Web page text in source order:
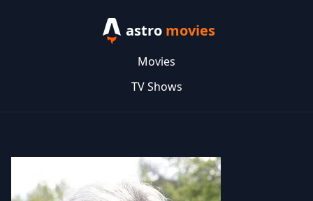
astro movies
Movies
TV Shows